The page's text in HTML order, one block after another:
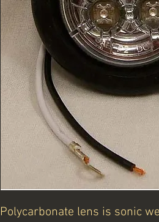
Polycarbonate lens is sonic